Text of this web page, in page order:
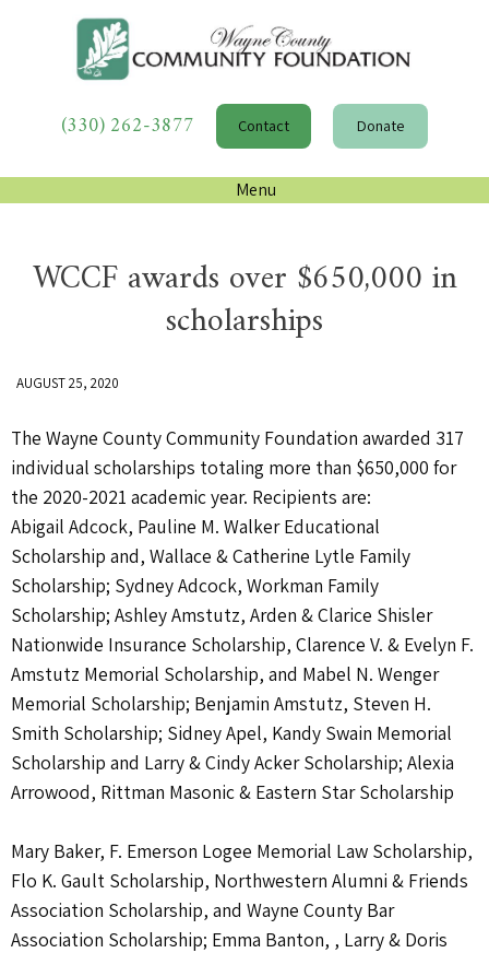
(330) 262-3877 Contact Donate
Menu
WCCF awards over $650,000 in
scholarships
AUGUST 25, 2020
The Wayne County Community Foundation awarded 317
individual scholarships totaling more than $650,000 for
the 2020-2021 academic year. Recipients are:
Abigail Adcock, Pauline M. Walker Educational
Scholarship and, Wallace & Catherine Lytle Family
Scholarship; Sydney Adcock, Workman Family
Scholarship; Ashley Amstutz, Arden & Clarice Shisler
Nationwide Insurance Scholarship, Clarence V. & Evelyn F.
Amstutz Memorial Scholarship, and Mabel N. Wenger
Memorial Scholarship; Benjamin Amstutz, Steven H.
Smith Scholarship; Sidney Apel, Kandy Swain Memorial
Scholarship and Larry & Cindy Acker Scholarship; Alexia
Arrowood, Rittman Masonic & Eastern Star Scholarship
Mary Baker, F. Emerson Logee Memorial Law Scholarship,
Flo K. Gault Scholarship, Northwestern Alumni & Friends
Association Scholarship, and Wayne County Bar
Association Scholarship; Emma Banton, , Larry & Doris